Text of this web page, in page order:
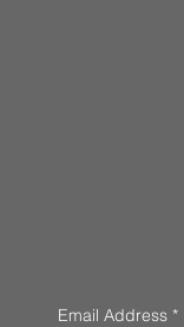
Email Address *